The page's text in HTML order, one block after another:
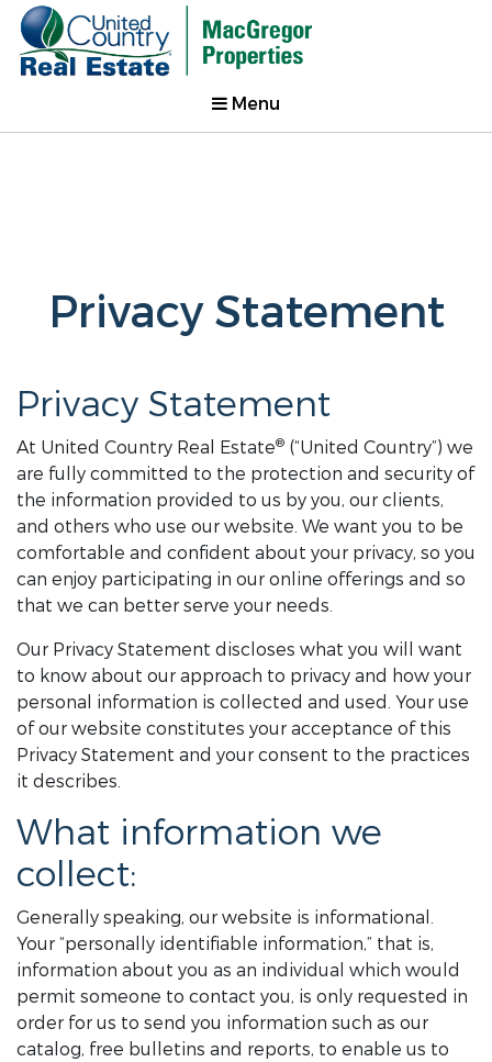
Menu
Privacy Statement
Privacy Statement
At United Country Real Estate® (“United Country”) we
are fully committed to the protection and security of
the information provided to us by you, our clients,
and others who use our website. We want you to be
comfortable and confident about your privacy, so you
can enjoy participating in our online offerings and so
that we can better serve your needs.
Our Privacy Statement discloses what you will want
to know about our approach to privacy and how your
personal information is collected and used. Your use
of our website constitutes your acceptance of this
Privacy Statement and your consent to the practices
it describes.
What information we
collect:
Generally speaking, our website is informational.
Your “personally identifiable information,” that is,
information about you as an individual which would
permit someone to contact you, is only requested in
order for us to send you information such as our
catalog, free bulletins and reports, to enable us to